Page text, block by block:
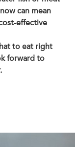
can mean
effective
to eat right
forward to